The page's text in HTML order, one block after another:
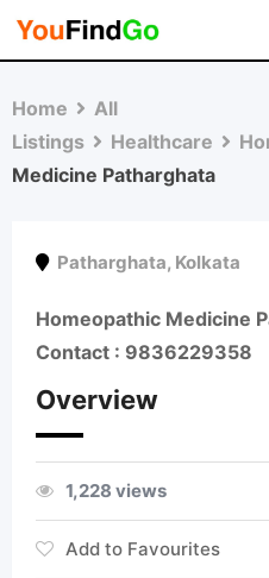
Skip
Home
All
Listings
Healthcare
Medicine Patharghata
Patharghata, Kolkata
Homeopathic Medicine
Contact : 9836229358
Overview
1,228 views
Add to Favourites